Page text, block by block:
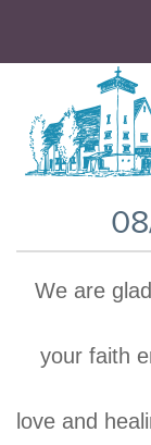
We are
your faith
love and